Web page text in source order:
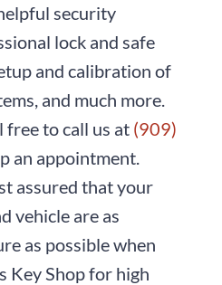
security
lock and safe
and calibration of
and much more.
free to call us at (909)
an appointment.
assured that your
vehicle are as
as possible when
Key Shopfor high